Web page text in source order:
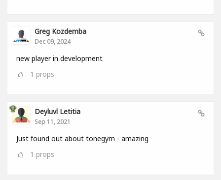
Greg Kozdemba
Dec 09, 2024
new player in development
1 props
Deyluvl Letitia
Sep 11, 2021
Just found out about tonegym - amazing
1 props